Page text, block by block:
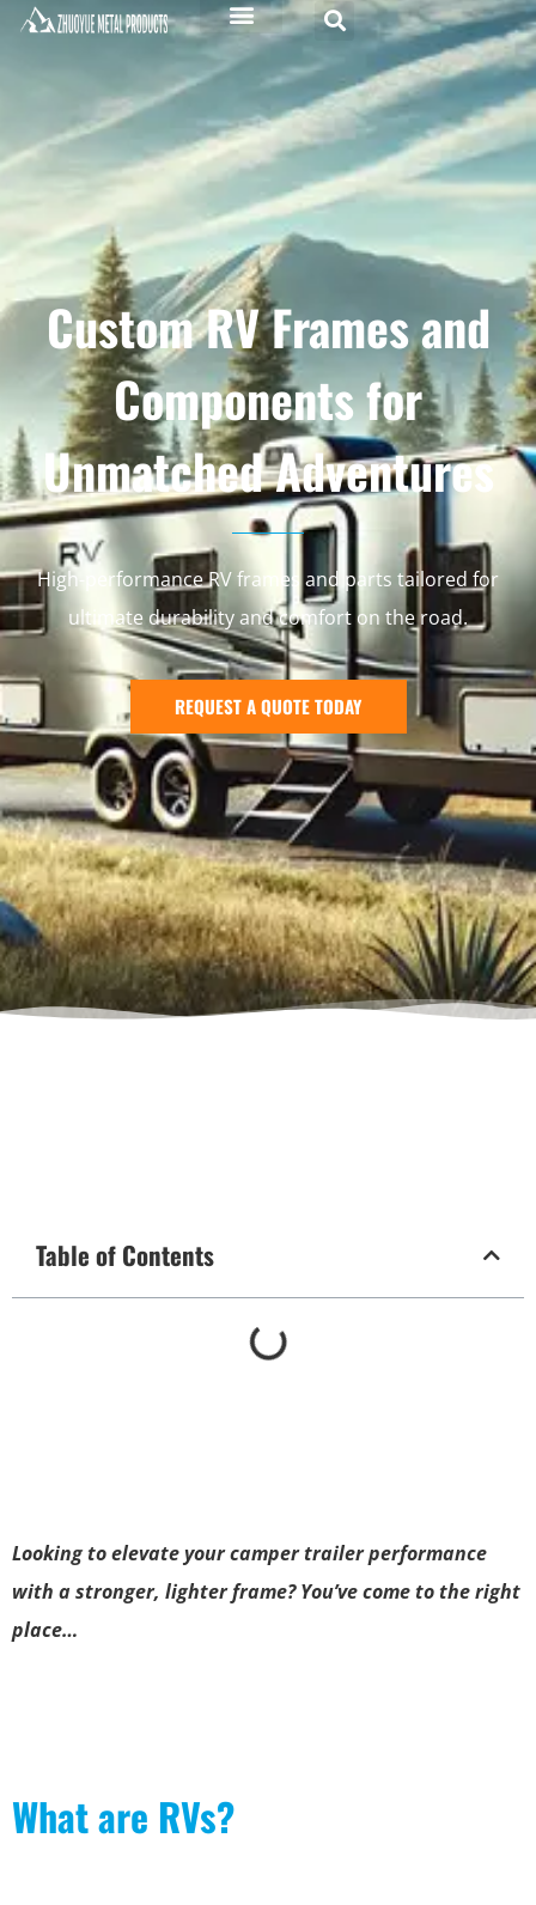
Custom RV Frames and
Components for
Unmatched Adventures
High-performance RV frames and parts tailored for
ultimate durability and comfort on the road.
REQUEST A QUOTE TODAY
Table of Contents
Looking to elevate your camper trailer performance
with a stronger, lighter frame? You’ve come to the right
place…
What are RVs?